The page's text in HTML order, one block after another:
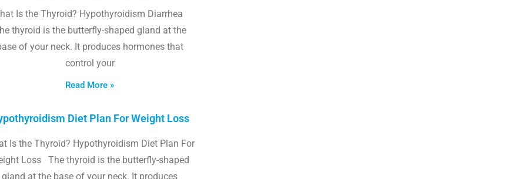
Is the Thyroid? Hypothyroidism Diarrhea
thyroid is the butterfly-shaped gland at the
of your neck. It produces hormones that
control your
Read More »
Diet Plan For Weight Loss
Is the Thyroid? Hypothyroidism Diet Plan For
Loss The thyroid is the butterfly-shaped
gland at the base of your neck. It produces